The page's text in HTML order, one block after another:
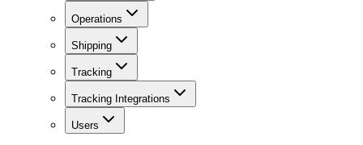
Operations
Shipping
Tracking
Tracking Integrations
Users